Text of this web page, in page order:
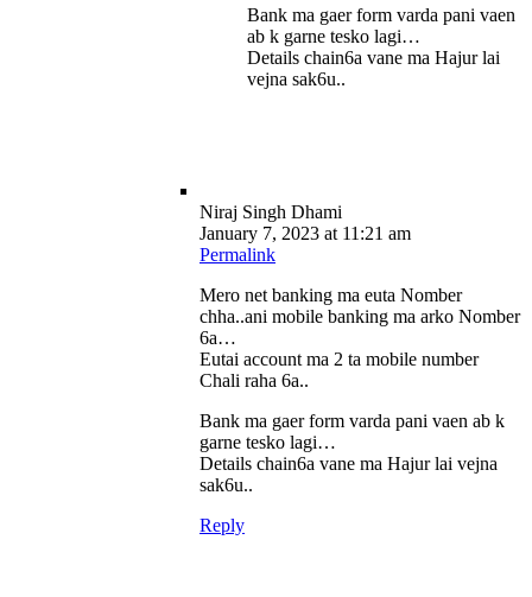
Bank ma gaer form varda pani vaen
ab k garne tesko lagi…
Details chain6a vane ma Hajur lai
vejna sak6u..
Niraj Singh Dhami
January 7, 2023 at 11:21 am
Permalink
Mero net banking ma euta Nomber
chha..ani mobile banking ma arko Nomber
6a…
Eutai account ma 2 ta mobile number
Chali raha 6a..
Bank ma gaer form varda pani vaen ab k
garne tesko lagi…
Details chain6a vane ma Hajur lai vejna
sak6u..
Reply